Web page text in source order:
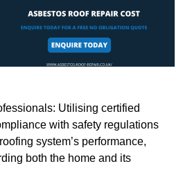
Utilising certified
with safety regulations
system’s performance,
both the home and its